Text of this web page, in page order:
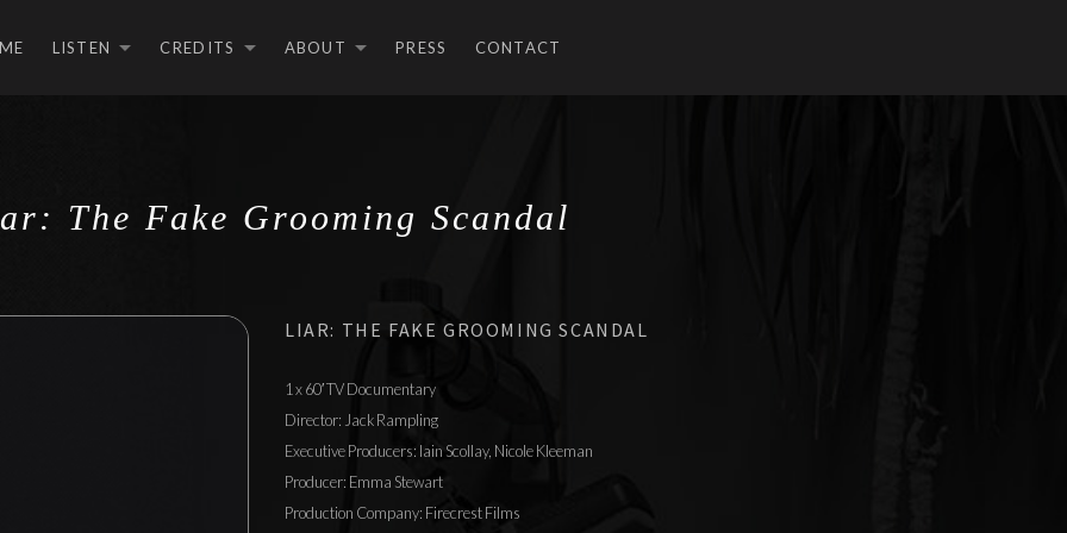
LISTEN CREDITS ABOUT PRESS CONTACT
The Fake Grooming Scandal
LIAR: THE FAKE GROOMING SCANDAL
1 x 60′ TV Documentary
Director: Jack Rampling
Executive Producers: Iain Scollay, Nicole Kleeman
Producer: Emma Stewart
Production Company: Firecrest Films